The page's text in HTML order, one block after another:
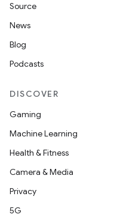
Source
News
Blog
Podcasts
DISCOVER
Gaming
Machine Learning
Health & Fitness
Camera & Media
Privacy
5G